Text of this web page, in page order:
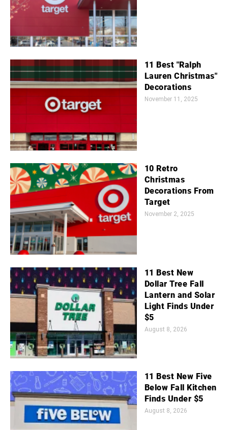
11 Best "Ralph
Lauren Christmas"
Decorations
November 11, 2025
10 Retro
Christmas
Decorations From
Target
November 2, 2025
11 Best New
Dollar Tree Fall
Lantern and Solar
Light Finds Under
$5
August 8, 2026
11 Best New Five
Below Fall Kitchen
Finds Under $5
August 8, 2026